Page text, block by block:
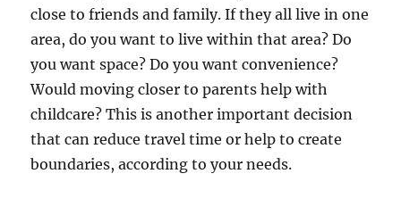
close to friends and family. If they all live in one
area, do you want to live within that area? Do
you want space? Do you want convenience?
Would moving closer to parents help with
childcare? This is another important decision
that can reduce travel time or help to create
boundaries, according to your needs.